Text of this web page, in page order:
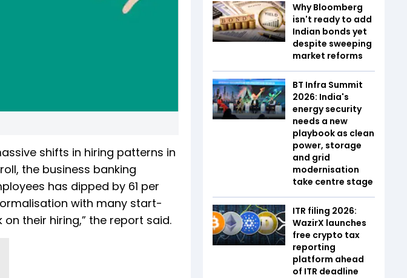
shifts in hiring patterns in
the business banking
has dipped by 61 per
with many start-
their hiring,” the report said.
Why Bloomberg
isn't ready to add
Indian bonds yet
despite sweeping
market reforms
BT Infra Summit
2026: India's
energy security
needs a new
playbook as clean
power, storage
and grid
modernisation
take centre stage
ITR filing 2026:
WazirX launches
free crypto tax
reporting
platform ahead
of ITR deadline